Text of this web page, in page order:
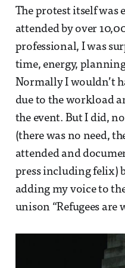
The protest itself was
attended by over
professional, I was
time, energy,
Normally I wouldn’t
due to the workload
the event. But I did,
(there was no need,
attended and
press including felix)
adding my voice to
unison “Refugees are